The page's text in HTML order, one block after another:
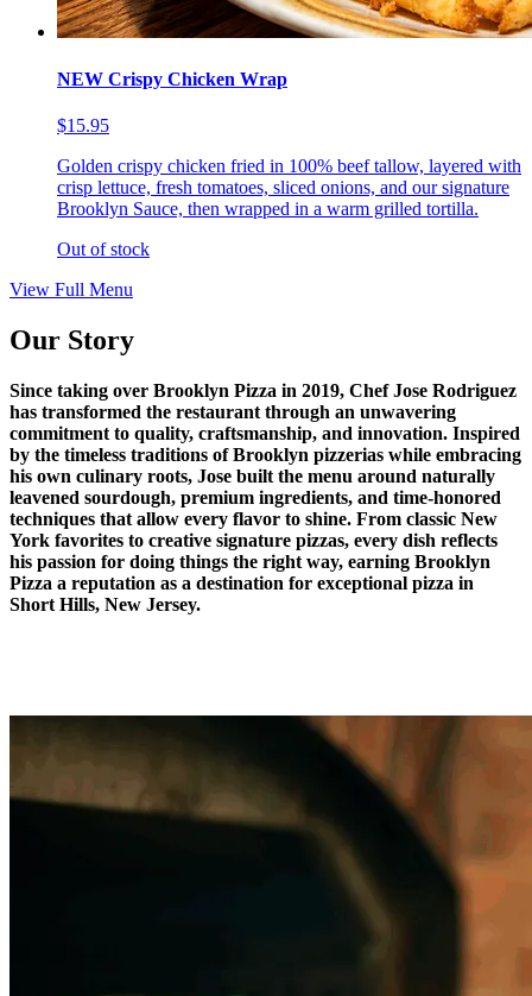
NEW Crispy Chicken Wrap
$15.95
Golden crispy chicken fried in 100% beef tallow, layered with
crisp lettuce, fresh tomatoes, sliced onions, and our signature
Brooklyn Sauce, then wrapped in a warm grilled tortilla.
Out of stock
View Full Menu
Our Story
Since taking over Brooklyn Pizza in 2019, Chef Jose Rodriguez
has transformed the restaurant through an unwavering
commitment to quality, craftsmanship, and innovation. Inspired
by the timeless traditions of Brooklyn pizzerias while embracing
his own culinary roots, Jose built the menu around naturally
leavened sourdough, premium ingredients, and time-honored
techniques that allow every flavor to shine. From classic New
York favorites to creative signature pizzas, every dish reflects
his passion for doing things the right way, earning Brooklyn
Pizza a reputation as a destination for exceptional pizza in
Short Hills, New Jersey.